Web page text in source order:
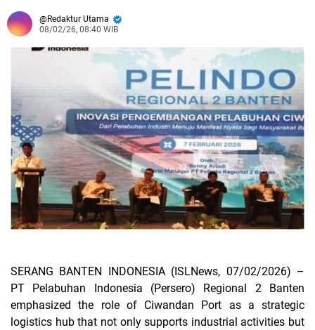
Redaktur Utama
08/02/26, 08:40 WIB
SERANG BANTEN INDONESIA (ISLNews, 07/02/2026) –
PT Pelabuhan Indonesia (Persero) Regional 2 Banten
emphasized the role of Ciwandan Port as a strategic
logistics hub that not only supports industrial activities but